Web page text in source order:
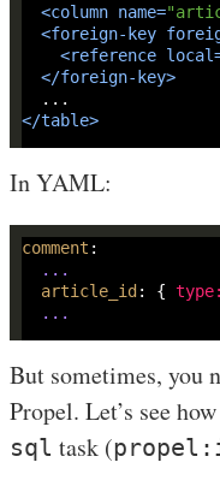
<column name=
<foreign-key
<reference local
</foreign-key>
</table>
In YAML:
comment
...
article_id: { type:
...
But sometimes, you
Propel. Let’s see
sql task (